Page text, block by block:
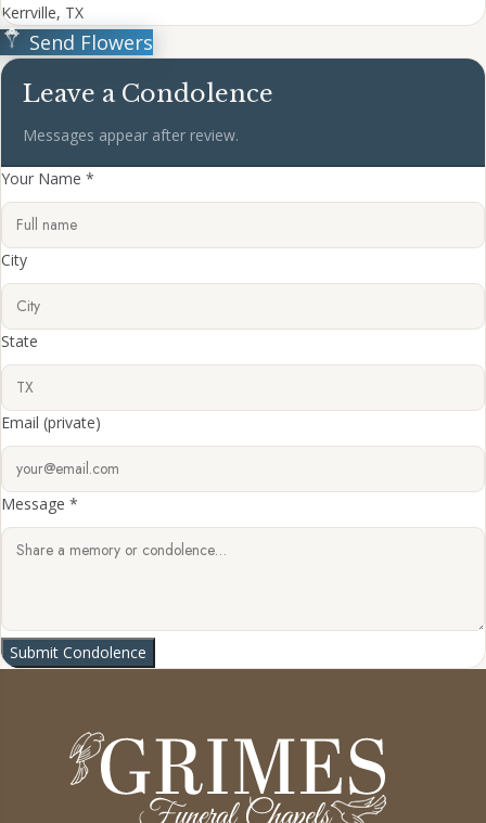
Kerrville, TX
Send Flowers
Leave a Condolence
Messages appear after review.
Your Name *
City
State
Email (private)
Message *
Submit Condolence